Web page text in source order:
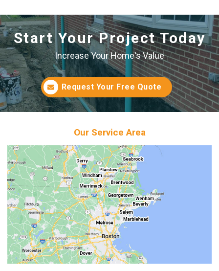
Start Your Project Today
Increase Your Home's Value
Request Your Free Quote
Our Service Area